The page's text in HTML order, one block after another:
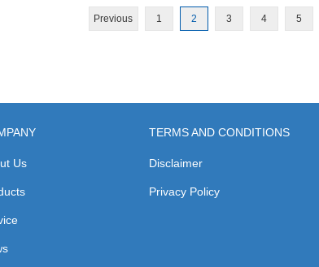
Previous 1 2 3 4 5
Us
TERMS AND CONDITIONS
Disclaimer
Privacy Policy